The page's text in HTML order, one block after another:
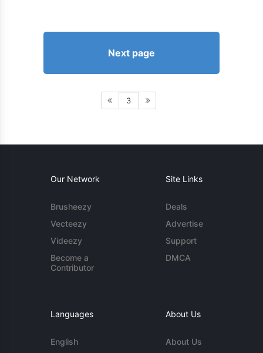
Next page
3
Our Network
Brusheezy
Vecteezy
Videezy
Become a
Contributor
Site Links
Deals
Advertise
Support
DMCA
Languages
English
About Us
About Us